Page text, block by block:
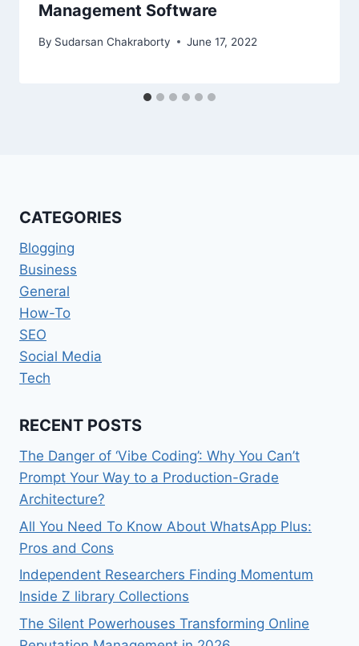
Management Software
By Sudarsan Chakraborty June 17, 2022
CATEGORIES
Blogging
Business
General
How-To
SEO
Social Media
Tech
RECENT POSTS
The Danger of ‘Vibe Coding’: Why You Can’t
Prompt Your Way to a Production-Grade
Architecture?
All You Need To Know About WhatsApp Plus:
Pros and Cons
Independent Researchers Finding Momentum
Inside Z library Collections
The Silent Powerhouses Transforming Online